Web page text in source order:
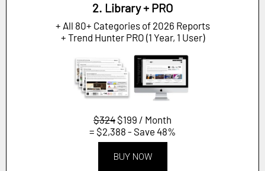
2. Library + PRO
+ All 80+ Categories of 2026 Reports
+ Trend Hunter PRO (1 Year, 1 User)
$324 $199 / Month
= $2,388 - Save 48%
BUY NOW